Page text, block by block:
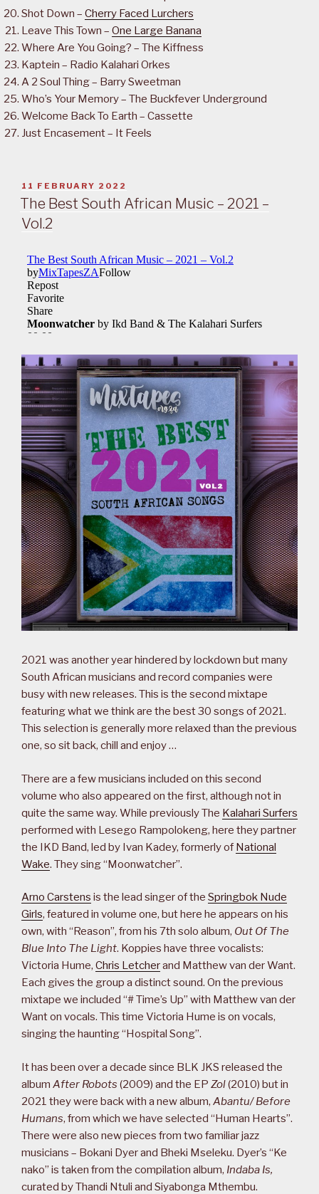
Shot Down – Cherry Faced Lurchers
Leave This Town – One Large Banana
Where Are You Going? – The Kiffness
Kaptein – Radio Kalahari Orkes
A 2 Soul Thing – Barry Sweetman
Who’s Your Memory – The Buckfever Underground
Welcome Back To Earth – Cassette
Just Encasement – It Feels
POSTED
ON
11 FEBRUARY 2022
The Best South African Music – 2021 –
Vol.2
2021 was another year hindered by lockdown but many
South African musicians and record companies were
busy with new releases. This is the second mixtape
featuring what we think are the best 30 songs of 2021.
This selection is generally more relaxed than the previous
one, so sit back, chill and enjoy …
There are a few musicians included on this second
volume who also appeared on the first, although not in
quite the same way. While previously The Kalahari Surfers
performed with Lesego Rampolokeng, here they partner
the IKD Band, led by Ivan Kadey, formerly of National
Wake. They sing “Moonwatcher”.
Arno Carstens is the lead singer of the Springbok Nude
Girls, featured in volume one, but here he appears on his
own, with “Reason”, from his 7th solo album, Out Of The
Blue Into The Light. Koppies have three vocalists:
Victoria Hume, Chris Letcherand Matthew van der Want.
Each gives the group a distinct sound. On the previous
mixtape we included “# Time’s Up” with Matthew van der
Want on vocals. This time Victoria Hume is on vocals,
singing the haunting “Hospital Song”.
It has been over a decade since BLK JKS released the
album After Robots (2009) and the EP Zol(2010) but in
2021 they were back with a new album, Abantu/ Before
Humans, from which we have selected “Human Hearts”.
There were also new pieces from two familiar jazz
musicians – Bokani Dyer and Bheki Mseleku. Dyer’s “Ke
nako” is taken from the compilation album, Indaba Is,
curated by Thandi Ntuli and Siyabonga Mthembu.